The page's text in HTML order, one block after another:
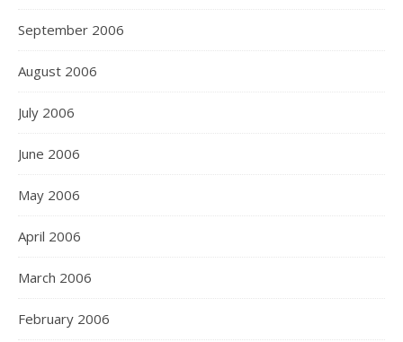
September 2006
August 2006
July 2006
June 2006
May 2006
April 2006
March 2006
February 2006